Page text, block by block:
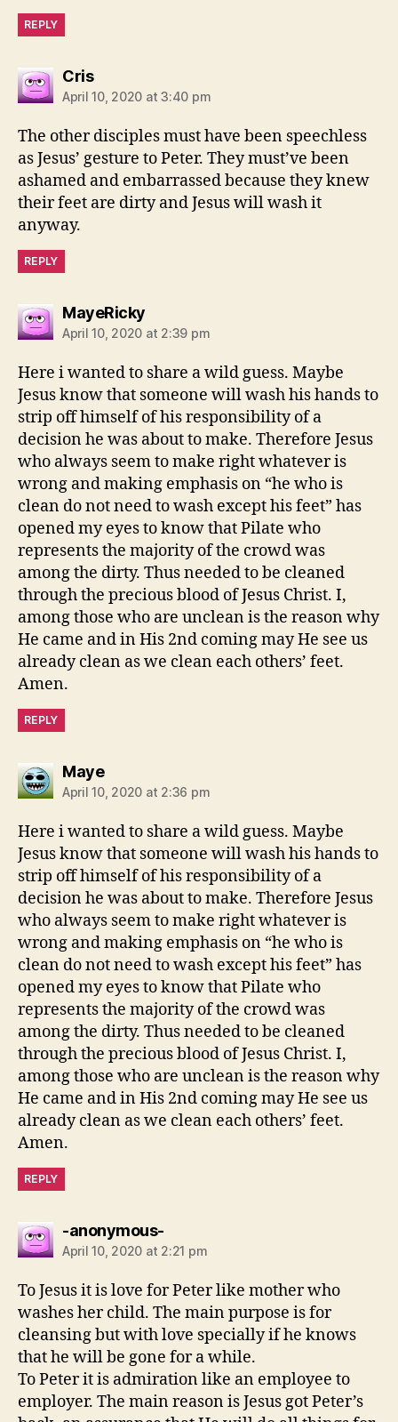
REPLY
Crissays:
April 10, 2020 at 3:40 pm
The other disciples must have been speechless
as Jesus’ gesture to Peter. They must’ve been
ashamed and embarrassed because they knew
their feet are dirty and Jesus will wash it
anyway.
REPLY
MayeRickysays:
April 10, 2020 at 2:39 pm
Here i wanted to share a wild guess. Maybe
Jesus know that someone will wash his hands to
strip off himself of his responsibility of a
decision he was about to make. Therefore Jesus
who always seem to make right whatever is
wrong and making emphasis on “he who is
clean do not need to wash except his feet” has
opened my eyes to know that Pilate who
represents the majority of the crowd was
among the dirty. Thus needed to be cleaned
through the precious blood of Jesus Christ. I,
among those who are unclean is the reason why
He came and in His 2nd coming may He see us
already clean as we clean each others’ feet.
Amen.
REPLY
Mayesays:
April 10, 2020 at 2:36 pm
Here i wanted to share a wild guess. Maybe
Jesus know that someone will wash his hands to
strip off himself of his responsibility of a
decision he was about to make. Therefore Jesus
who always seem to make right whatever is
wrong and making emphasis on “he who is
clean do not need to wash except his feet” has
opened my eyes to know that Pilate who
represents the majority of the crowd was
among the dirty. Thus needed to be cleaned
through the precious blood of Jesus Christ. I,
among those who are unclean is the reason why
He came and in His 2nd coming may He see us
already clean as we clean each others’ feet.
Amen.
REPLY
-anonymous-says:
April 10, 2020 at 2:21 pm
To Jesus it is love for Peter like mother who
washes her child. The main purpose is for
cleansing but with love specially if he knows
that he will be gone for a while.
To Peter it is admiration like an employee to
employer. The main reason is Jesus got Peter’s